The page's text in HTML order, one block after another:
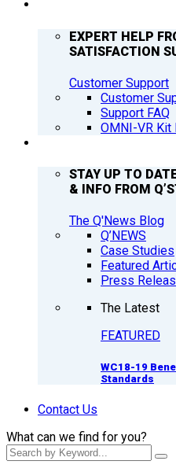
EXPERT HELP
SATISFACTION
Customer Support
Customer
Support FAQ
OMNI-VR Kit
STAY UP TO
& INFO FROM
The Q'News Blog
Q’NEWS
Case Studies
Featured
Press
The Latest
FEATURED
WC18-19
Standards
Contact Us
What can we find for you?